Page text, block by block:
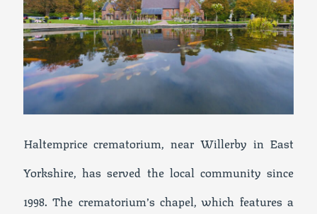
Haltemprice crematorium, near Willerby in East
Yorkshire, has served the local community since
1998. The crematorium’s chapel, which features a